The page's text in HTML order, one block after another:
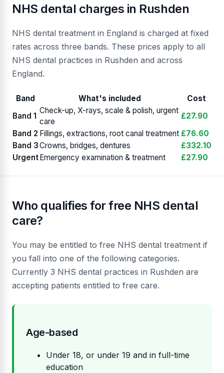
NHS dental charges in Rushden
NHS dental treatment in England is charged at fixed
rates across three bands. These prices apply to all
NHS dental practices in Rushden and across
England.
Band What's included
Cost
Band 1
Check-up, X-rays, scale & polish, urgent
care
£27.90
Band 2 Fillings, extractions, root canal treatment £76.60
Band 3Crowns, bridges, dentures
£332.10
Urgent Emergency examination & treatment £27.90
Who qualifies for free NHS dental
care?
You may be entitled to free NHS dental treatment if
you fall into one of the following categories.
Currently 3 NHS dental practices in Rushden are
accepting patients entitled to free care.
Age-based
Under 18, or under 19 and in full-time
education